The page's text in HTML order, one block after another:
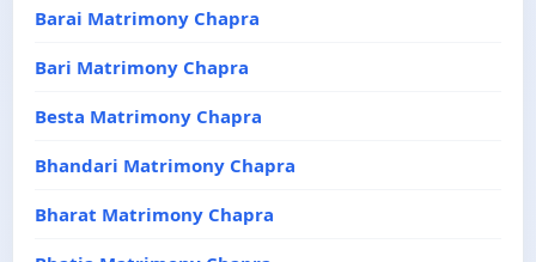
Barai Matrimony Chapra
Bari Matrimony Chapra
Besta Matrimony Chapra
Bhandari Matrimony Chapra
Bharat Matrimony Chapra